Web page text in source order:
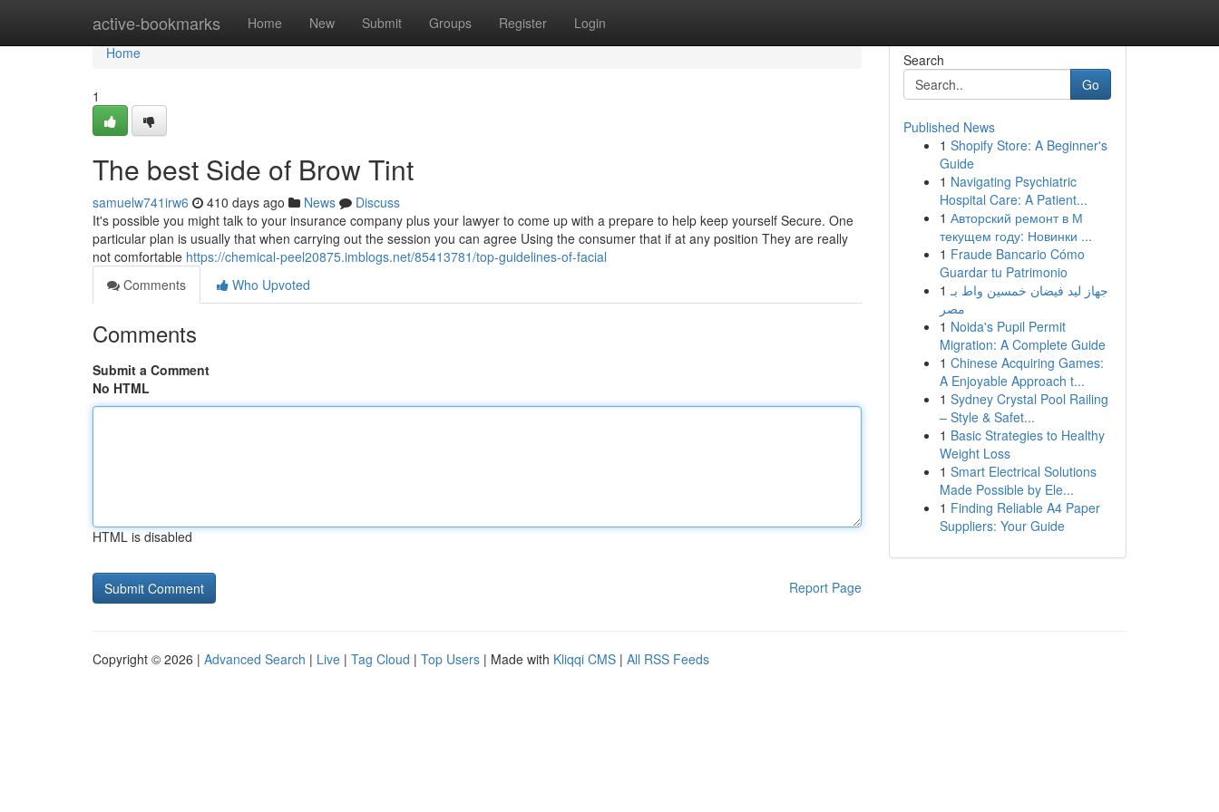
active-bookmarks Home New Submit Groups Register Login
Home
Home
1
The best Side of Brow Tint
samuelw741irw6 410 days ago News
Discuss
It's possible you might talk to your insurance company plus your lawyer to come up with a prepare to help keep yourself Secure. One
particular plan is usually that when carrying out the session you can agree Using the consumer that if at any position They are really
not comfortable https://chemical-peel20875.imblogs.net/85413781/top-guidelines-of-facial
Comments
Who Upvoted
Comments
Submit a Comment
No HTML
HTML is disabled
Report Page
Search
Go
Published News
1 Shopify Store: A Beginner's
Guide
1 Navigating Psychiatric
Hospital Care: A Patient...
1 Авторский ремонт в М
текущем году: Новинки ...
1 Fraude Bancario Cómo
Guardar tu Patrimonio
1 جهاز ليد فيضان خمسين واط بـ
مصر
1 Noida's Pupil Permit
Migration: A Complete Guide
1 Chinese Acquiring Games:
A Enjoyable Approach t...
1 Sydney Crystal Pool Railing
– Style & Safet...
1 Basic Strategies to Healthy
Weight Loss
1 Smart Electrical Solutions
Made Possible by Ele...
1 Finding Reliable A4 Paper
Suppliers: Your Guide
Copyright © 2026 | Advanced Search | Live | Tag Cloud | Top Users | Made with Kliqqi CMS | All RSS Feeds